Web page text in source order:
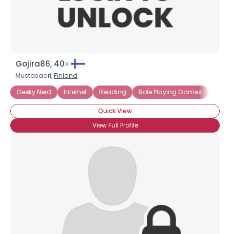
Gojira86, 40
Mustasaari,Finland
Geeky Nerd
Internet Reading Role Playing Games
Quick View
View Full Profile